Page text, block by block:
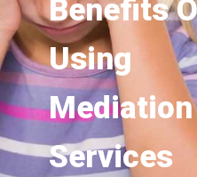
Benefits
Using
Mediation
Services